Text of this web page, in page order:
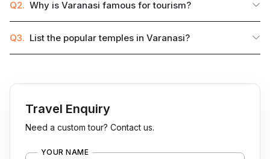
Q2. Why is Varanasi famous for tourism?
Q3. List the popular temples in Varanasi?
Travel Enquiry
Need a custom tour? Contact us.
YOUR NAME